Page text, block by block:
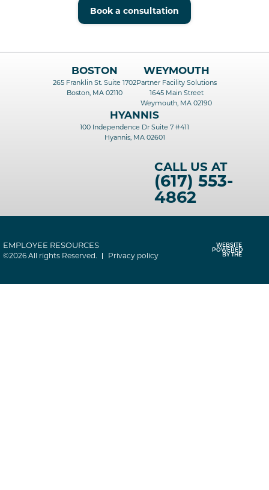
Book a consultation
CALL US AT
(617) 553-
4862
BOSTON
265 Franklin St. Suite 1702
Boston, MA 02110
WEYMOUTH
Partner Facility Solutions
1645 Main Street
Weymouth, MA 02190
HYANNIS
100 Independence Dr Suite 7 #411
Hyannis, MA 02601
EMPLOYEE RESOURCES
©2026 All rights Reserved. Privacy policy
WEBSITE
POWERED
BY THE